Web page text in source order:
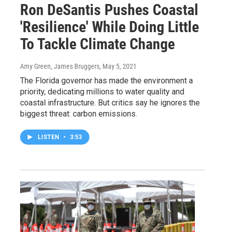
Ron DeSantis Pushes Coastal
'Resilience' While Doing Little
To Tackle Climate Change
Amy Green, James Bruggers, May 5, 2021
The Florida governor has made the environment a
priority, dedicating millions to water quality and
coastal infrastructure. But critics say he ignores the
biggest threat: carbon emissions.
LISTEN • 3:53